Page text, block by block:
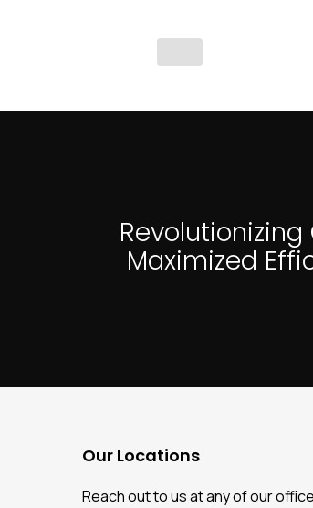
Revolutionizing
Maximized
Our Locations
Reach out to us at any of our office